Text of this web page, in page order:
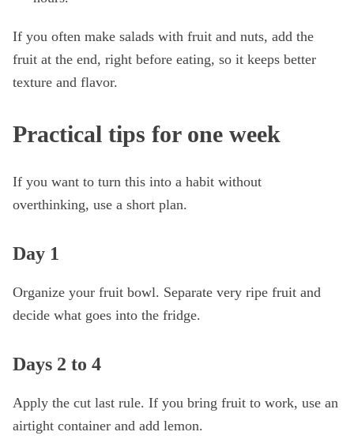
If you often make salads with fruit and nuts, add the
fruit at the end, right before eating, so it keeps better
texture and flavor.
Practical tips for one week
If you want to turn this into a habit without
overthinking, use a short plan.
Day 1
Organize your fruit bowl. Separate very ripe fruit and
decide what goes into the fridge.
Days 2 to 4
Apply the cut last rule. If you bring fruit to work, use an
airtight container and add lemon.